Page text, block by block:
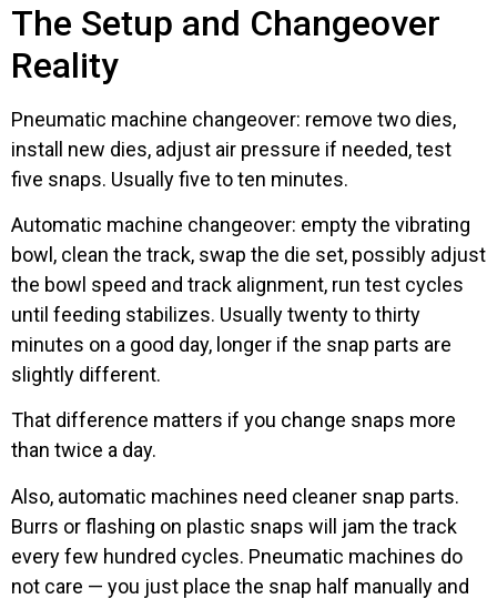
The Setup and Changeover
Reality
Pneumatic machine changeover: remove two dies,
install new dies, adjust air pressure if needed, test
five snaps. Usually five to ten minutes.
Automatic machine changeover: empty the vibrating
bowl, clean the track, swap the die set, possibly adjust
the bowl speed and track alignment, run test cycles
until feeding stabilizes. Usually twenty to thirty
minutes on a good day, longer if the snap parts are
slightly different.
That difference matters if you change snaps more
than twice a day.
Also, automatic machines need cleaner snap parts.
Burrs or flashing on plastic snaps will jam the track
every few hundred cycles. Pneumatic machines do
not care — you just place the snap half manually and